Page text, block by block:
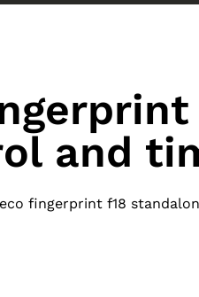
and
fingerprint f18